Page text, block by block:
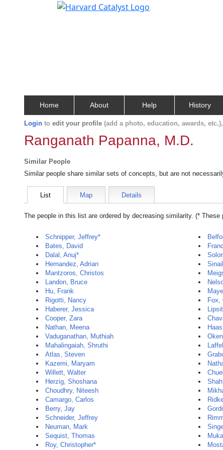
Home About Help History
Login to edit your profile (add a photo, education, awards,
Ranganath Papanna, M.D.
Similar People
Similar people share similar sets of concepts, but are not
List Map Details
The people in this list are ordered by decreasing similarity. (* These
Schnipper, Jeffrey*
Bates, David
Dalal, Anuj*
Hernandez, Adrian
Mantzoros, Christos
Landon, Bruce
Hu, Frank
Rigotti, Nancy
Haberer, Jessica
Cooper, Zara
Nathan, Meena
Vaduganathan, Muthiah
Mahalingaiah, Shruthi
Atlas, Steven
Kazemi, Maryam
Willett, Walter
Herzig, Shoshana
Choudhry, Niteesh
Camargo, Carlos
Berry, Jay
Schneider, Jeffrey
Neuman, Mark
Sequist, Thomas
Roy, Christopher*
Fox,